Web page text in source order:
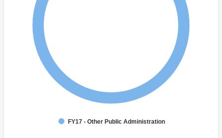
FY17 - Other Public Administration